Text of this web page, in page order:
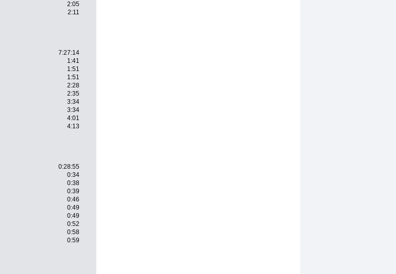
2:05
2:11
7:27:14
1:41
1:51
1:51
2:28
2:35
3:34
3:34
4:01
4:13
0:28:55
0:34
0:38
0:39
0:46
0:49
0:49
0:52
0:58
0:59